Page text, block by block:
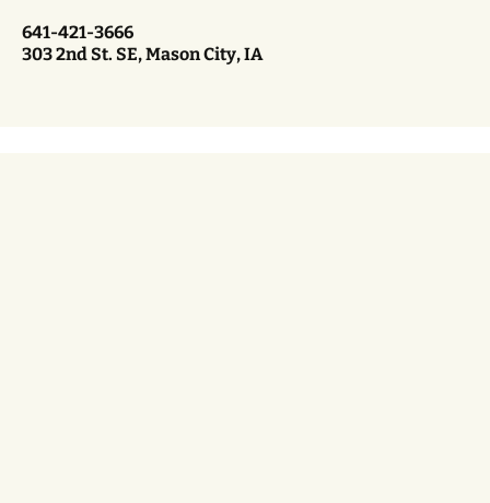
641-421-3666
303 2nd St. SE, Mason City, IA